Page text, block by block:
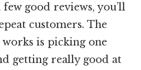
few good reviews, you’ll
customers. The
is picking one
getting really good at